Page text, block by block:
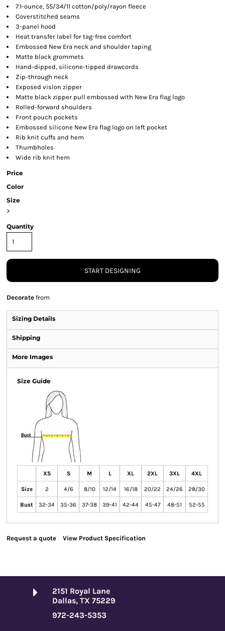
7.1-ounce, 55/34/11 cotton/poly/rayon fleece
Coverstitched seams
3-panel hood
Heat transfer label for tag-free comfort
Embossed New Era neck and shoulder taping
Matte black grommets
Hand-dipped, silicone-tipped drawcords
Zip-through neck
Exposed vislon zipper
Matte black zipper pull embossed with New Era flag logo
Rolled-forward shoulders
Front pouch pockets
Embossed silicone New Era flag logo on left pocket
Rib knit cuffs and hem
Thumbholes
Wide rib knit hem
Price
Color
Size
>
Quantity
START DESIGNING
Decorate from
Sizing Details
Shipping
More Images
Size Guide
XS S M L XL 2XL 3XL 4XL
Size 2 4/6 8/10 12/14 16/18 20/22 24/26 28/30
Bust 32-34 35-36 37-38 39-41 42-44 45-47 48-51 52-55
Request a quote View Product Specification
2151 Royal Lane
Dallas, TX 75229
972-243-5353